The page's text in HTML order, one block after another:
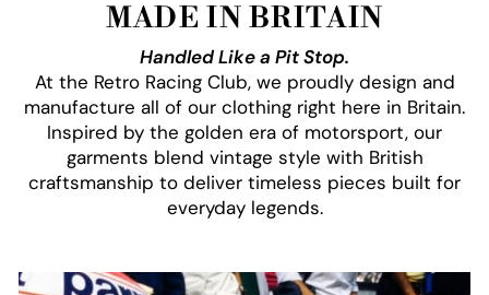
MADE IN BRITAIN
Handled Like a Pit Stop.
At the Retro Racing Club, we proudly design and
manufacture all of our clothing right here in Britain.
Inspired by the golden era of motorsport, our
garments blend vintage style with British
craftsmanship to deliver timeless pieces built for
everyday legends.